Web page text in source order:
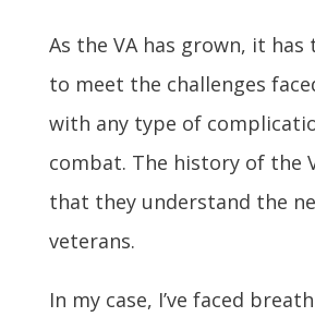
As the VA has grown, it
to meet the challenges
with any type of
combat. The history of the
that they understand the
veterans.
In my case, I’ve faced